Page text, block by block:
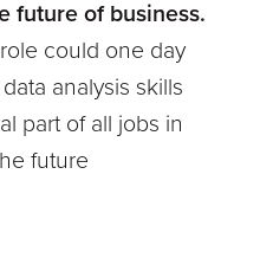
future of business.
could one day
analysis skills
part of all jobs in
future